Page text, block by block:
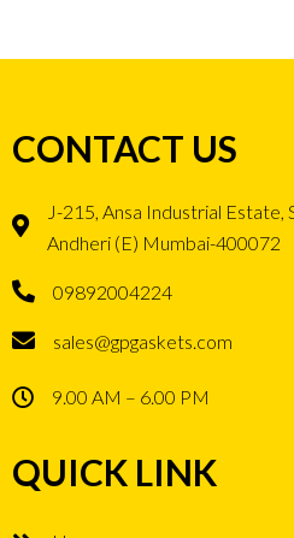
CONTACT US
J-215, Ansa Industrial Estate,
Andheri (E) Mumbai-400072
09892004224
sales@gpgaskets.com
9.00 AM – 6.00 PM
QUICK LINK